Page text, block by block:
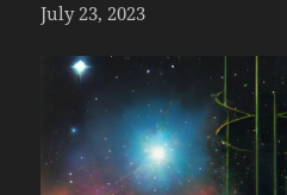
July 23, 2023